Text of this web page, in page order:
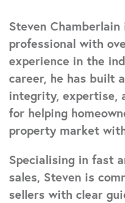
Steven
professional with
experience in the
career, he has built
integrity, expertise,
for helping
property market
Specialising in fast
sales, Steven is
sellers with clear